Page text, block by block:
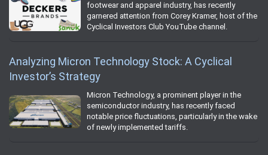
footwear and apparel industry, has recently
garnered attention from Corey Kramer, host of the
Cyclical Investors Club YouTube channel.
Analyzing Micron Technology Stock: A Cyclical
Investor’s Strategy
Micron Technology, a prominent player in the
semiconductor industry, has recently faced
notable price fluctuations, particularly in the wake
of newly implemented tariffs.